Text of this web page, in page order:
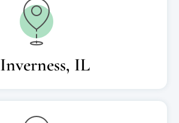
Inverness, IL